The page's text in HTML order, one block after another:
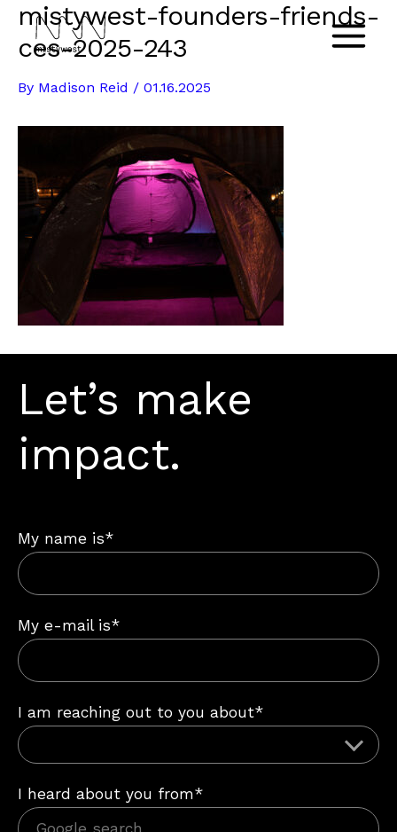
Skip
content
Main
mistywest-founders-friends-
ces-2025-243
By Madison Reid / 01.16.2025
Let’s make
impact.
My name is*
My e-mail is*
I am reaching out to you about*
I heard about you from*